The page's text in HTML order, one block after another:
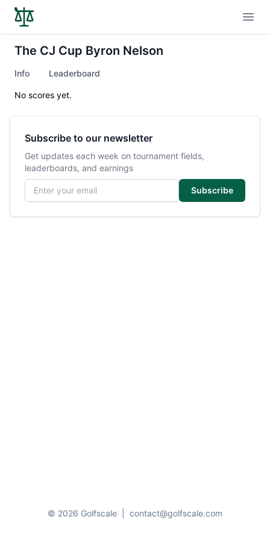
The CJ Cup Byron Nelson
Info Leaderboard
No scores yet.
Subscribe to our newsletter
Get updates each week on tournament fields,
leaderboards, and earnings
Email address
Subscribe
© 2026 Golfscale contact@golfscale.com